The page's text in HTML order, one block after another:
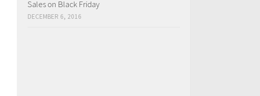
Sales on Black Friday
DECEMBER 6, 2016